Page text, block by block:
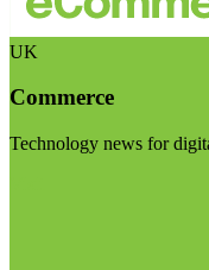
UK
Commerce
Technology news for